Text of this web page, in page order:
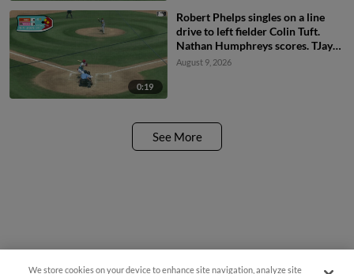
0:19
Robert Phelps singles on a line
drive to left fielder Colin Tuft.
Nathan Humphreys scores. TJayy
Walton to 2nd.
August 9, 2026
See More
We store cookies on your device to enhance site navigation, analyze site